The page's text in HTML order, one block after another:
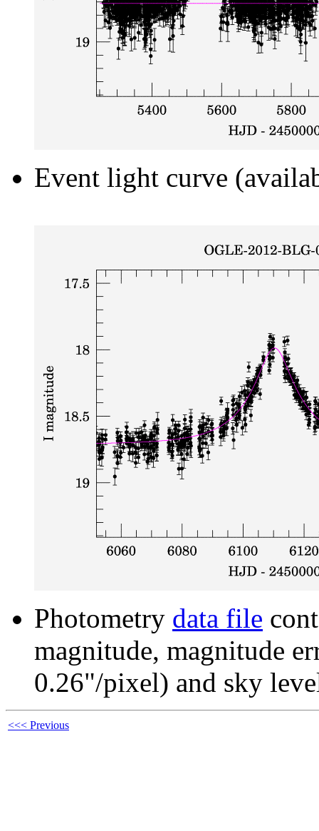
Event light curve
Photometry data file
magnitude, magnitude
0.26"/pixel) and sky
<<< Previous